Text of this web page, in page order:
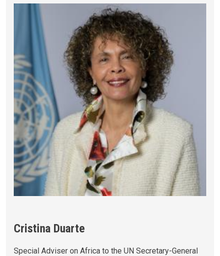
Cristina Duarte
Special Adviser on Africa to the UN Secretary-General